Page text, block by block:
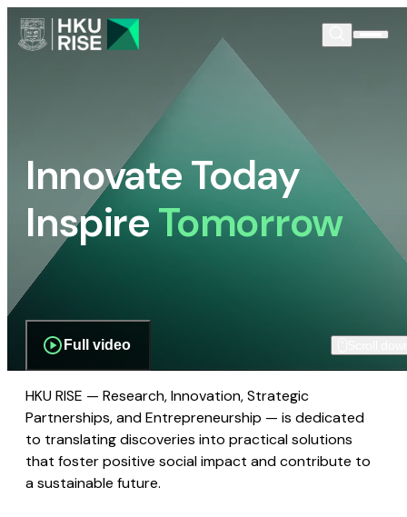
Innovate Today
InspireTomorrow
Full video
HKU RISE — Research, Innovation, Strategic
Partnerships, and Entrepreneurship — is dedicated
to translating discoveries into practical solutions
that foster positive social impact and contribute to
a sustainable future.